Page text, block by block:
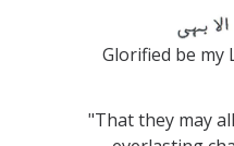
Glorified be my
"That they may